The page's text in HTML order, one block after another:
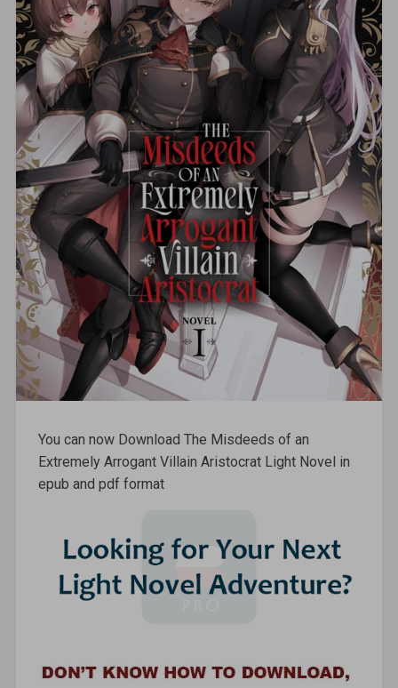
You can now Download The Misdeeds of an
Extremely Arrogant Villain Aristocrat Light Novel in
epub and pdf format